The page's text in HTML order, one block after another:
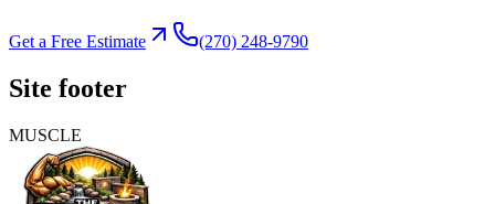
Get a Free Estimate (270) 248-9790
Site footer
MUSCLE